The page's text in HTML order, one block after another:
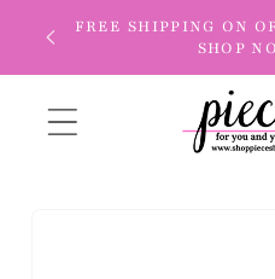
Skip to
content
FREE SHIPPING ON
SHOP